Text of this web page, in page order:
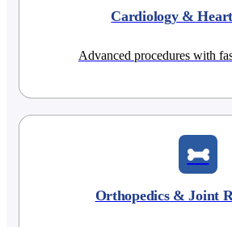
Cardiology &
Advanced procedures with
Orthopedics & Joint